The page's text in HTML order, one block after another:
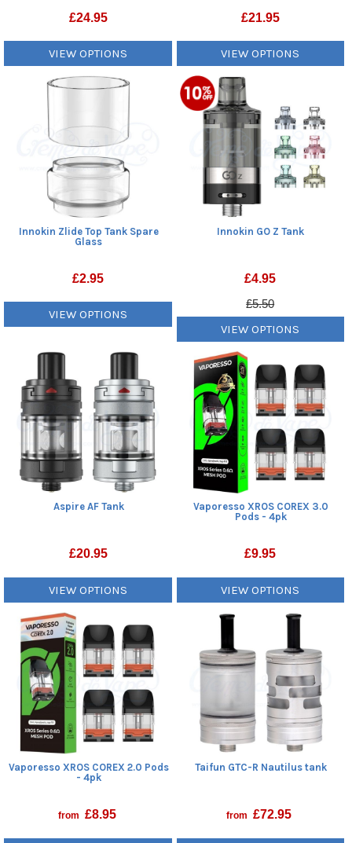
£24.95
VIEW OPTIONS
£21.95
VIEW OPTIONS
Innokin Zlide Top Tank Spare
Glass
£2.95
VIEW OPTIONS
Innokin GO Z Tank
£4.95
£5.50
VIEW OPTIONS
Aspire AF Tank
£20.95
VIEW OPTIONS
Vaporesso XROS COREX 3.0
Pods - 4pk
£9.95
VIEW OPTIONS
Vaporesso XROS COREX 2.0 Pods
- 4pk
from £8.95
Taifun GTC-R Nautilus tank
from £72.95